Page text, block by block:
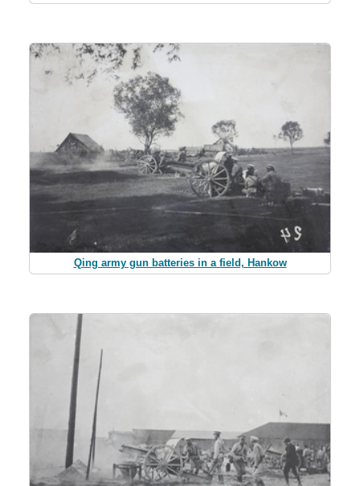
Qing army gun batteries in a field, Hankow